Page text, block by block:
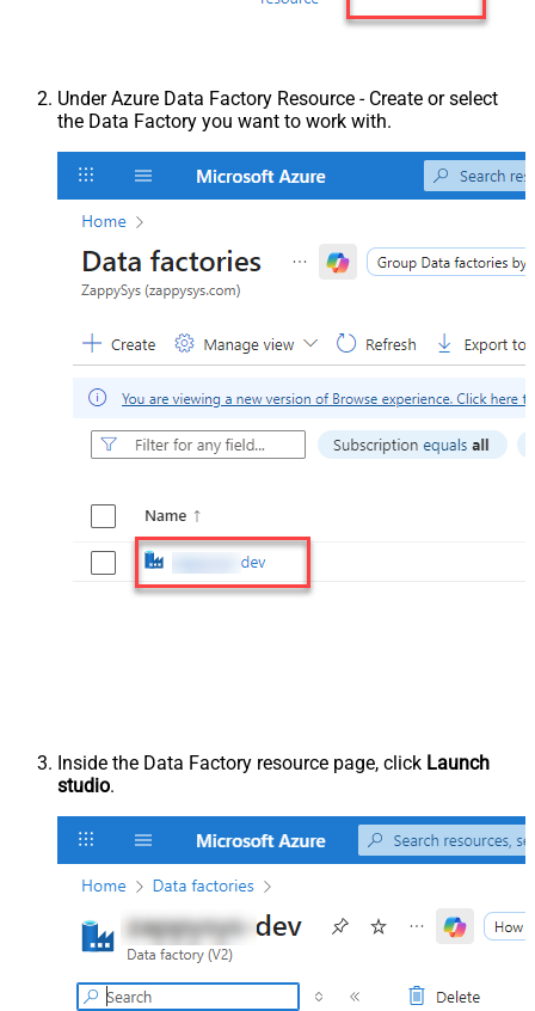
Under Azure Data Factory Resource - Create or select
the Data Factory you want to work with.
Inside the Data Factory resource page, click Launch
studio.